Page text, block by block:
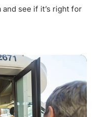
and see if it’s right for